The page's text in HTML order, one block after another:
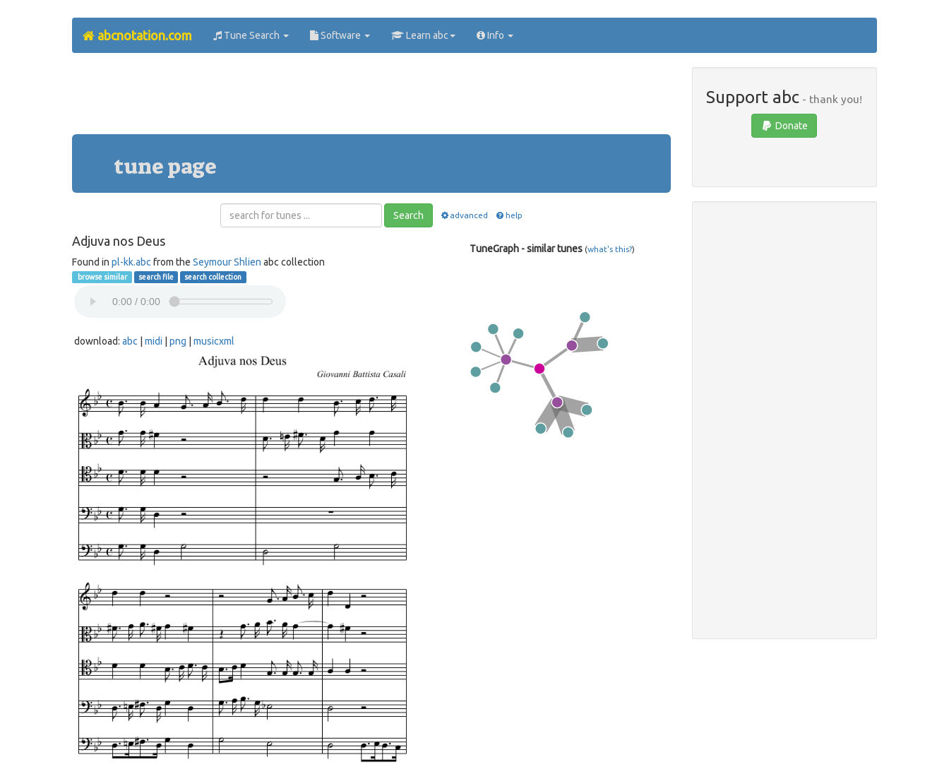
abcnotation.com Tune Search Software Learn abc Info
tune page
Search advanced help
Adjuva nos Deus
Found in pl-kk.abc from the Seymour Shlien abc collection
browse similar search file search collection
download: abc midi png musicxml
TuneGraph - similar tunes (what's this?)
Support abc - thank you!
Donate